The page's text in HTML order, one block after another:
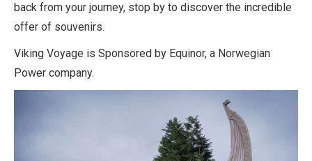
back from your journey, stop by to discover the incredible
offer of souvenirs.
Viking Voyage is Sponsored by Equinor, a Norwegian
Power company.